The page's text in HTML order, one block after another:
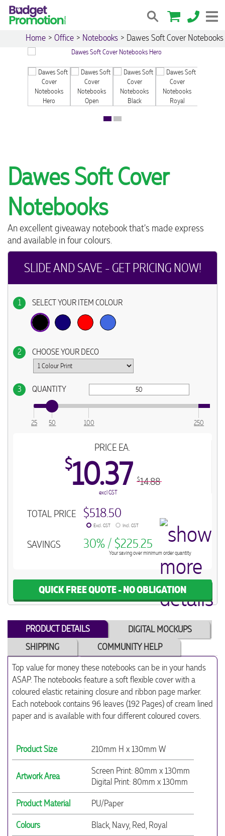
Home > Office > Notebooks > Dawes Soft Cover Notebooks
Dawes Soft Cover
Notebooks
An excellent giveaway notebook that's made express
and available in four colours.
SLIDE AND SAVE - GET PRICING NOW!
1 SELECT YOUR ITEM COLOUR
2 CHOOSE YOUR DECO
3 QUANTITY
25 50 100 250
PRICE EA.
$10.37 $14.88
excl GST
TOTAL PRICE $518.50
Excl. GST Incl. GST
SAVINGS 30% / $225.25
Your saving over minimum order quantity
QUICK FREE QUOTE - NO OBLIGATION
PRODUCT DETAILS
DIGITAL MOCKUPS
SHIPPING
COMMUNITY HELP
Top value for money these notebooks can be in your hands
ASAP. The notebooks feature a soft flexible cover with a
coloured elastic retaining closure and ribbon page marker.
Each notebook contains 96 leaves (192 Pages) of cream lined
paper and is available with four different coloured covers.
Product Size 210mm H x 130mm W
Artwork Area
Screen Print: 80mm x 130mm
Digital Print: 80mm x 130mm
Product Material
PU/Paper
Colours
Black, Navy, Red, Royal